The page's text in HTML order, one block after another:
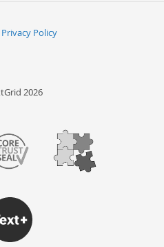
Privacy Policy
2026